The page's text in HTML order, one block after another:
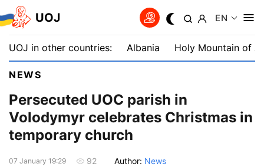
UOJ EN
UOJ in other countries: Albania Holy Mountain of
NEWS
Persecuted UOC parish in
Volodymyr celebrates Christmas in
temporary church
07 January 19:29 92 Author: News